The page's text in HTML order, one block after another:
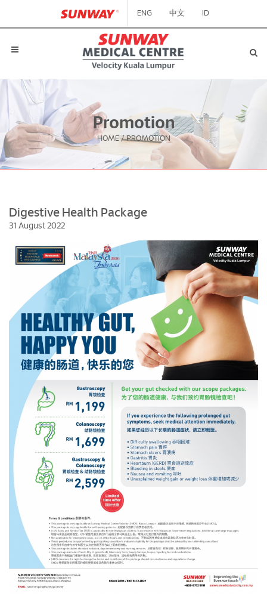
ENG 中文 ID
Promotion
HOME / PROMOTION
Digestive Health Package
31 August 2022